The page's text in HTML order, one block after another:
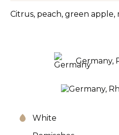
Germany,
White
Citrus, peach, green apple,